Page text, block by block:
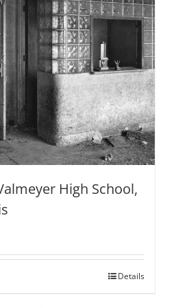
High School,
Details